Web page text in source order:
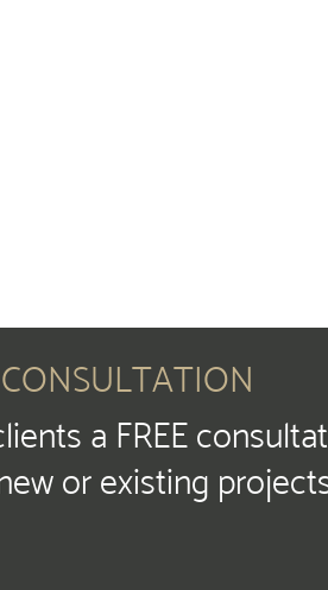
a FREE
or existing